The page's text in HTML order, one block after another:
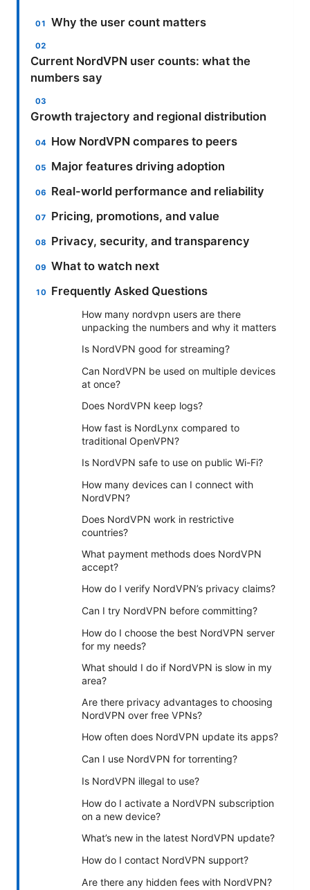
Why the user count matters
Current NordVPN user counts: what the
numbers say
Growth trajectory and regional distribution
How NordVPN compares to peers
Major features driving adoption
Real-world performance and reliability
Pricing, promotions, and value
Privacy, security, and transparency
What to watch next
Frequently Asked Questions
How many nordvpn users are there
unpacking the numbers and why it matters
Is NordVPN good for streaming?
Can NordVPN be used on multiple devices
at once?
Does NordVPN keep logs?
How fast is NordLynx compared to
traditional OpenVPN?
Is NordVPN safe to use on public Wi-Fi?
How many devices can I connect with
NordVPN?
Does NordVPN work in restrictive
countries?
What payment methods does NordVPN
accept?
How do I verify NordVPN’s privacy claims?
Can I try NordVPN before committing?
How do I choose the best NordVPN server
for my needs?
What should I do if NordVPN is slow in my
area?
Are there privacy advantages to choosing
NordVPN over free VPNs?
How often does NordVPN update its apps?
Can I use NordVPN for torrenting?
Is NordVPN illegal to use?
How do I activate a NordVPN subscription
on a new device?
What’s new in the latest NordVPN update?
How do I contact NordVPN support?
Are there any hidden fees with NordVPN?